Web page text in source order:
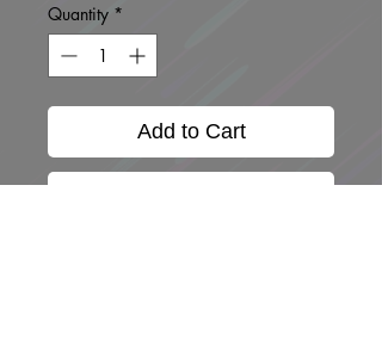
Quantity *
Add to Cart